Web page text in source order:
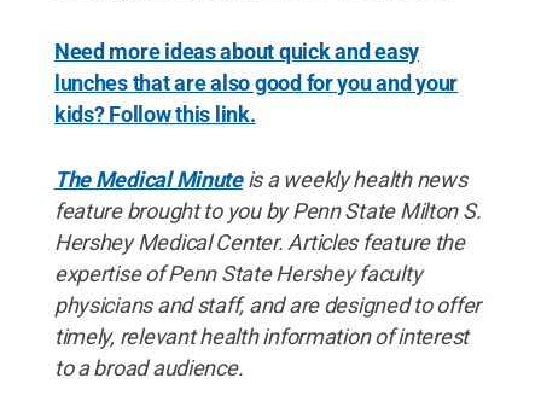
Need more ideas about quick and easy
lunches that are also good for you and your
kids? Follow this link.
The Medical Minuteis a weekly health news
feature brought to you by Penn State Milton S.
Hershey Medical Center. Articles feature the
expertise of Penn State Hershey faculty
physicians and staff, and are designed to offer
timely, relevant health information of interest
to a broad audience.